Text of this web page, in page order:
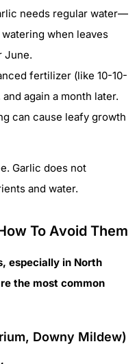
needs regular water—
when leaves
June.
fertilizer (like 10-10-
again a month later.
can cause leafy growth
Garlic does not
and water.
To Avoid Them
especially in North
the most common
Downy Mildew)